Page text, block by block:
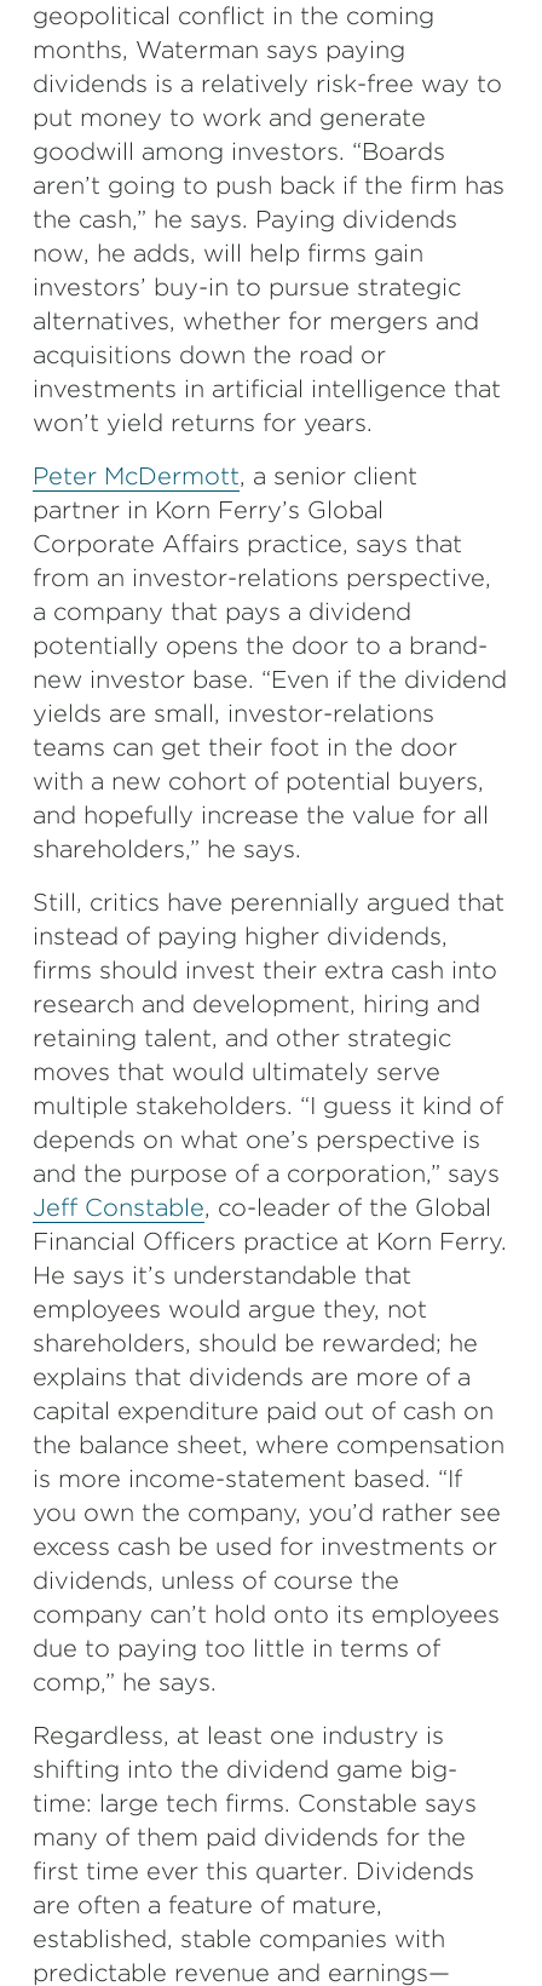
geopolitical conflict in the coming
months, Waterman says paying
dividends is a relatively risk-free way to
put money to work and generate
goodwill among investors. “Boards
aren’t going to push back if the firm has
the cash,” he says. Paying dividends
now, he adds, will help firms gain
investors’ buy-in to pursue strategic
alternatives, whether for mergers and
acquisitions down the road or
investments in artificial intelligence that
won’t yield returns for years.
Peter McDermott, a senior client
partner in Korn Ferry’s Global
Corporate Affairs practice, says that
from an investor-relations perspective,
a company that pays a dividend
potentially opens the door to a brand-
new investor base. “Even if the dividend
yields are small, investor-relations
teams can get their foot in the door
with a new cohort of potential buyers,
and hopefully increase the value for all
shareholders,” he says.
Still, critics have perennially argued that
instead of paying higher dividends,
firms should invest their extra cash into
research and development, hiring and
retaining talent, and other strategic
moves that would ultimately serve
multiple stakeholders. “I guess it kind of
depends on what one’s perspective is
and the purpose of a corporation,” says
Jeff Constable, co-leader of the Global
Financial Officers practice at Korn Ferry.
He says it’s understandable that
employees would argue they, not
shareholders, should be rewarded; he
explains that dividends are more of a
capital expenditure paid out of cash on
the balance sheet, where compensation
is more income-statement based. “If
you own the company, you’d rather see
excess cash be used for investments or
dividends, unless of course the
company can’t hold onto its employees
due to paying too little in terms of
comp,” he says.
Regardless, at least one industry is
shifting into the dividend game big-
time: large tech firms. Constable says
many of them paid dividends for the
first time ever this quarter. Dividends
are often a feature of mature,
established, stable companies with
predictable revenue and earnings—